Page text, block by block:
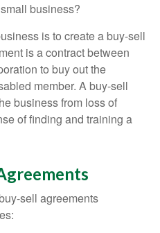
business?
is to create a buy-sell
is a contract between
to buy out the
member. A buy-sell
business from loss of
of finding and training a
sell agreements